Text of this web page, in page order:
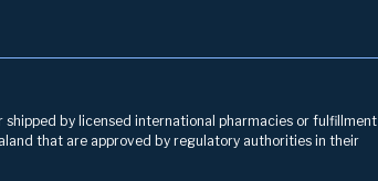
by licensed international pharmacies or fulfillment
that are approved by regulatory authorities in their